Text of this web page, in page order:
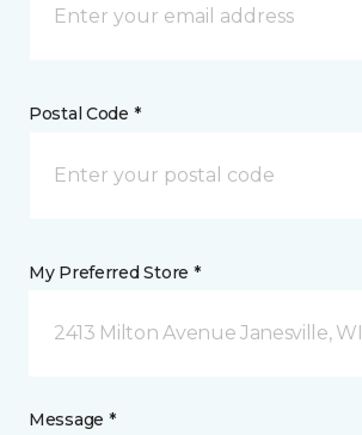
Postal Code *
My Preferred Store *
2413 Milton Avenue Janesville, WI
Message *